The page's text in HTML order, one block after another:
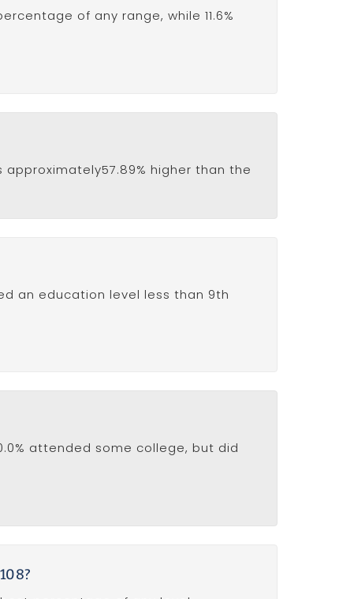
of any range, while 11.6%
higher than the
an education level less than 9th
attended some college, but did